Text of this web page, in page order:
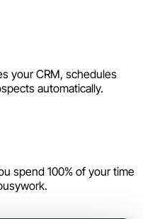
your CRM, schedules
automatically.
spend 100% of your time